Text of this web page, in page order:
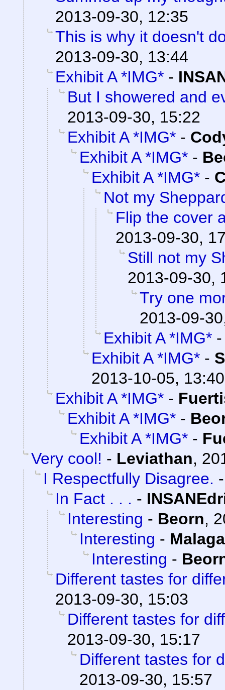
2013-09-30, 12:35
This is why it doesn't
2013-09-30, 13:44
Exhibit A *IMG* -
But I showered and
2013-09-30, 15:22
Exhibit A *IMG* -
Exhibit A *IMG* -
Exhibit A *IMG* -
Not my
Flip the cover
2013-09-30,
Still not my
2013-09-30,
Try one
2013-09-
Exhibit A *IMG*
Exhibit A *IMG* -
2013-10-05, 13:40
Exhibit A *IMG* -
Exhibit A *IMG* -
Exhibit A *IMG* -
Very cool! - Leviathan,
I Respectfully Disagree.
In Fact . . . -
Interesting - Beorn,
Interesting -
Interesting -
Different tastes for
2013-09-30, 15:03
Different tastes for
2013-09-30, 15:17
Different tastes for
2013-09-30, 15:57